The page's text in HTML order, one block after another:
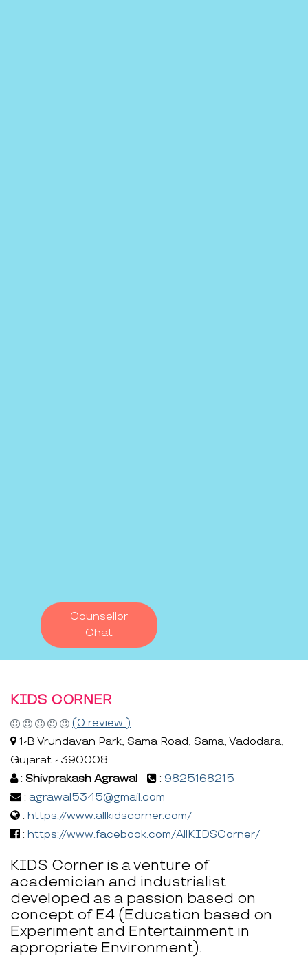
Counsellor
Chat
KIDS CORNER
(0 review )
1-B Vrundavan Park, Sama Road, Sama, Vadodara,
Gujarat - 390008
: Shivprakash Agrawal : 9825168215
: agrawal5345@gmail.com
: https://www.allkidscorner.com/
: https://www.facebook.com/AllKIDSCorner/
KIDS Corner is a venture of
academician and industrialist
developed as a passion based on
concept of E4 (Education based on
Experiment and Entertainment in
appropriate Environment).